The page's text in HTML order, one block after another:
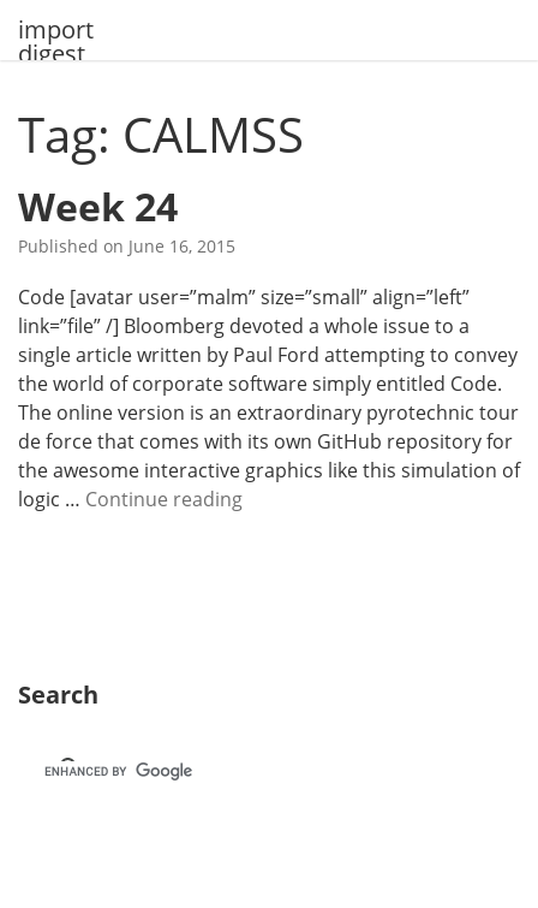
import
digest
Tag: CALMSS
Week 24
Published on June 16, 2015
Code [avatar user=”malm” size=”small” align=”left”
link=”file” /] Bloomberg devoted a whole issue to a
single article written by Paul Ford attempting to convey
the world of corporate software simply entitled Code.
The online version is an extraordinary pyrotechnic tour
de force that comes with its own GitHub repository for
the awesome interactive graphics like this simulation of
logic … Continue readingW
Search